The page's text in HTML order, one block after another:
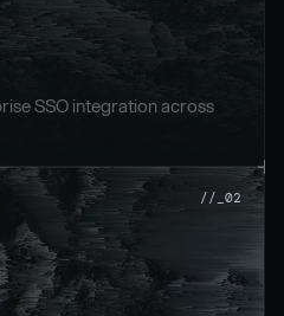
SSO integration across
//_02